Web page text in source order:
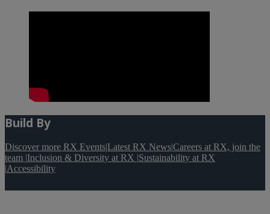
Build By
Discover more RX Events|Latest RX News|Careers at RX, join the
team |Inclusion & Diversity at RX |Sustainability at RX
|Accessibility